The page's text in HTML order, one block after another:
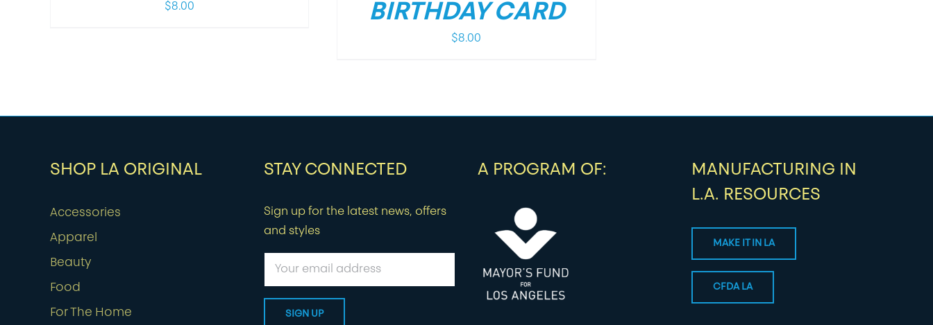
$8.00
BIRTHDAY CARD
$8.00
SHOP LA ORIGINAL
Accessories
Apparel
Beauty
Food
For The Home
STAY CONNECTED
Sign up for the latest news, offers
and styles
A PROGRAM OF:
MANUFACTURING IN
L.A. RESOURCES
MAKE IT IN LA
CFDA LA